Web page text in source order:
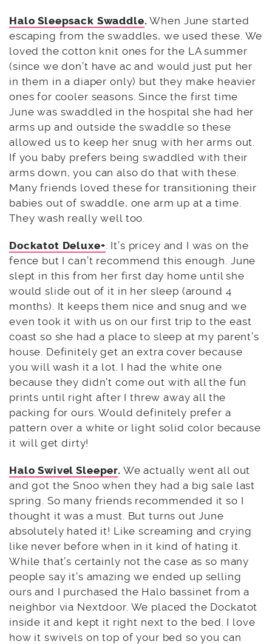
Halo Sleepsack Swaddle. When June started
escaping from the swaddles, we used these. We
loved the cotton knit ones for the LA summer
(since we don’t have ac and would just put her
in them in a diaper only) but they make heavier
ones for cooler seasons. Since the first time
June was swaddled in the hospital she had her
arms up and outside the swaddle so these
allowed us to keep her snug with her arms out.
If you baby prefers being swaddled with their
arms down, you can also do that with these.
Many friends loved these for transitioning their
babies out of swaddle, one arm up at a time.
They wash really well too.
Dockatot Deluxe+ . It’s pricey and I was on the
fence but I can’t recommend this enough. June
slept in this from her first day home until she
would slide out of it in her sleep (around 4
months). It keeps them nice and snug and we
even took it with us on our first trip to the east
coast so she had a place to sleep at my parent’s
house. Definitely get an extra cover because
you will wash it a lot. I had the white one
because they didn’t come out with all the fun
prints until right after I threw away all the
packing for ours. Would definitely prefer a
pattern over a white or light solid color because
it will get dirty!
Halo Swivel Sleeper. We actually went all out
and got the Snoo when they had a big sale last
spring. So many friends recommended it so I
thought it was a must. But turns out June
absolutely hated it! Like screaming and crying
like never before when in it kind of hating it.
While that’s certainly not the case as so many
people say it’s amazing we ended up selling
ours and I purchased the Halo bassinet from a
neighbor via Nextdoor. We placed the Dockatot
inside it and kept it right next to the bed. I love
how it swivels on top of your bed so you can